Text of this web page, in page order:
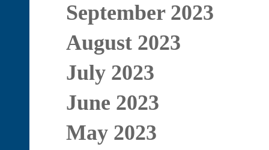
September 2023
August 2023
July 2023
June 2023
May 2023